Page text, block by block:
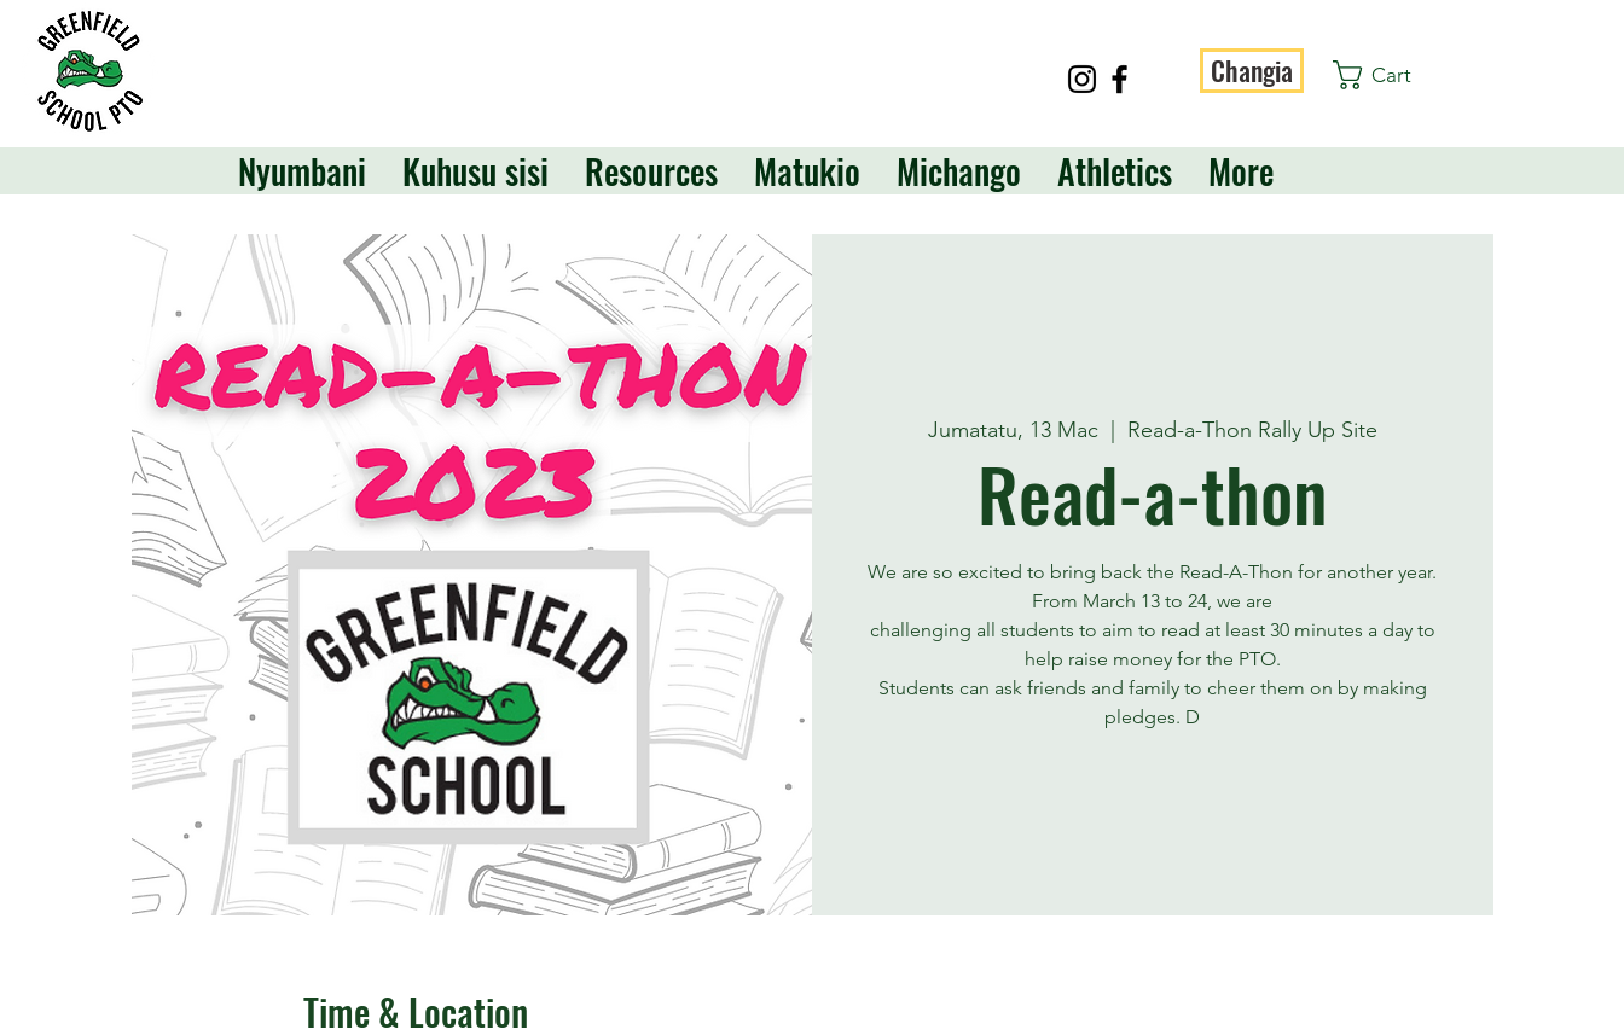
Changia Cart
Nyumbani Kuhusu sisi Resources Matukio Michango Athletics More
Jumatatu, 13 Mac
  |
Read-a-Thon Rally Up Site
Read-a-thon
We are so excited to bring back the Read-A-Thon for another year.
From March 13 to 24, we are
challenging all students to aim to read at least 30 minutes a day to
help raise money for the PTO.
Students can ask friends and family to cheer them on by making
pledges. D
Time & Location